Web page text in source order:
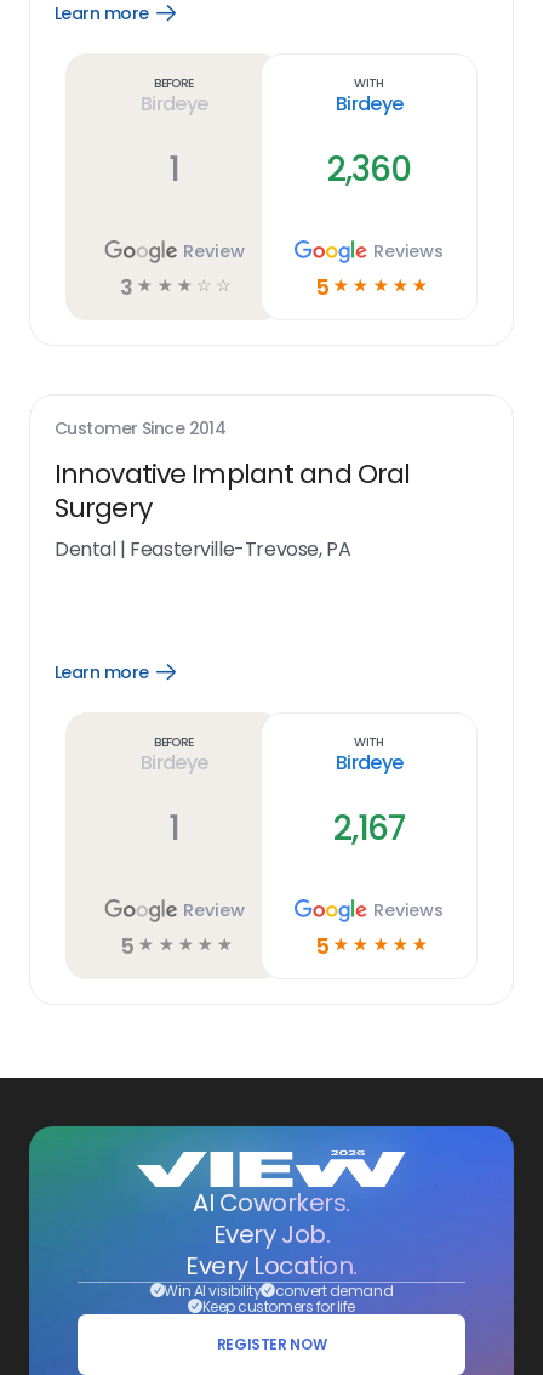
Learn more
Open
Before
Birdeye
1
Review
3 ☆ ☆ ☆ ☆ ☆
With
Birdeye
2,360
Reviews
5 ☆ ☆ ☆ ☆ ☆
Customer Since 2014
Innovative Implant and Oral
Surgery
Dental| Feasterville-Trevose, PA
Learn more
Open
Before
Birdeye
1
Review
5 ☆ ☆ ☆ ☆ ☆
With
Birdeye
2,167
Reviews
5 ☆ ☆ ☆ ☆ ☆
AI Coworkers.
Every Job.
Every Location.
Win AI visibility convert demand
Keep customers for life
REGISTER NOW